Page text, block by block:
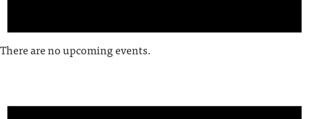
There are no upcoming events.